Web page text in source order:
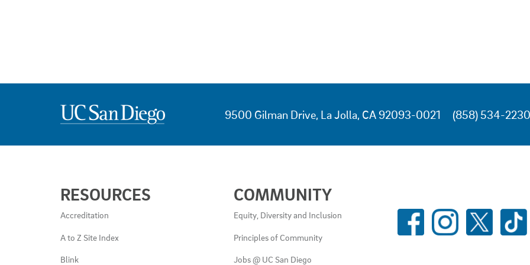
9500 Gilman Drive, La Jolla, CA 92093-0021 (858) 534-2230
LINKS
AND
RESOURCES
RESOURCES
Accreditation
A to Z Site Index
Blink
COMMUNITY
Equity, Diversity and Inclusion
Principles of Community
Jobs @ UC San Diego
SOCIAL
MEDIA